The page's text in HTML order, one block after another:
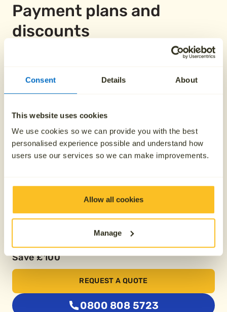
Consent Details About
This website uses cookies
We use cookies so we can provide you with the best
personalised experience possible and understand how
users use our services so we can make improvements.
Allow all cookies
Manage
Payment plans and
discounts
Pay over 12 months
From £149.58
Pay over 24 months
From £74.79
Buy two plans together
Save £100
REQUEST A QUOTE
0800 808 5723